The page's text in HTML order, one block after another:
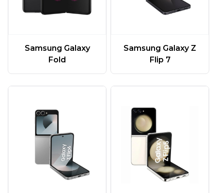
Samsung Galaxy
Fold
Samsung Galaxy Z
Flip 7